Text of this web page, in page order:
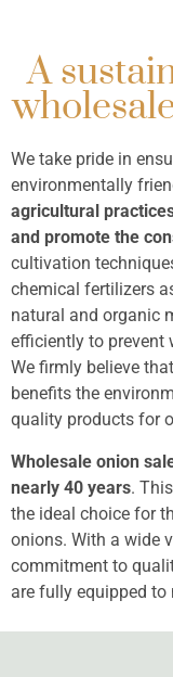
A
We take pride in
environmentally
agricultural
and promote the
cultivation
chemical fertilizers
natural and organic
efficiently to prevent
We firmly believe
benefits the
quality products for
Wholesale onion
nearly 40 years.
the ideal choice for
onions. With a wide
commitment to
are fully equipped to